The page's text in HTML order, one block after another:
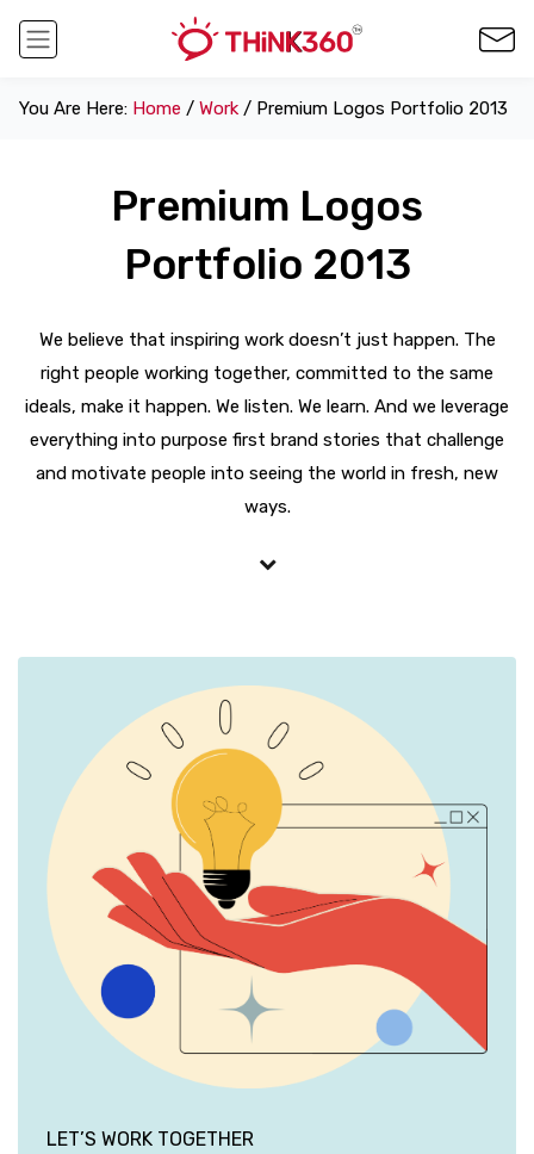
You Are Here: Home / Work / Premium Logos Portfolio 2013
Premium Logos
Portfolio 2013
We believe that inspiring work doesn’t just happen. The
right people working together, committed to the same
ideals, make it happen. We listen. We learn. And we leverage
everything into purpose first brand stories that challenge
and motivate people into seeing the world in fresh, new
ways.
LET’S WORK TOGETHER